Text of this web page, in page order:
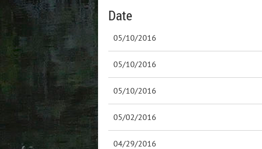
Date
05/10/2016
05/10/2016
05/10/2016
05/02/2016
04/29/2016